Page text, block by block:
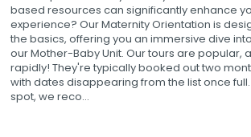
based resources can significantly enhance
experience? Our Maternity Orientation is
the basics, offering you an immersive dive
our Mother-Baby Unit. Our tours are popular,
rapidly! They're typically booked out two
with dates disappearing from the list once
spot, we reco...